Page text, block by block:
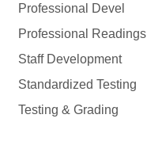
Professional Devel
Professional Readings
Staff Development
Standardized Testing
Testing & Grading